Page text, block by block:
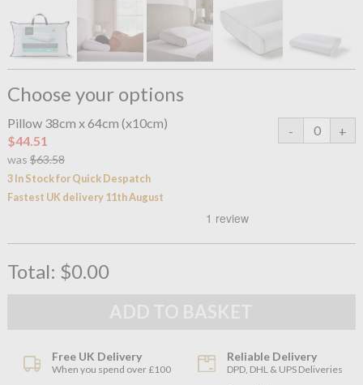
Choose your options
Pillow 38cm x 64cm (x10cm)
$44.51
was $63.58
3 In Stock for Quick Despatch
Fastest UK delivery 11th August
Total: $0.00
Free UK Delivery
When you spend over £100
Reliable Delivery
DPD, DHL & UPS Deliveries